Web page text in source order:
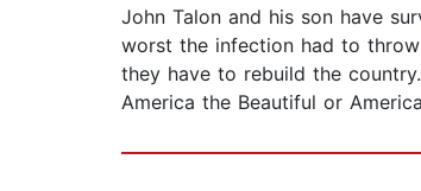
John Talon and his son have
worst the infection had to
they have to rebuild the
America the Beautiful or